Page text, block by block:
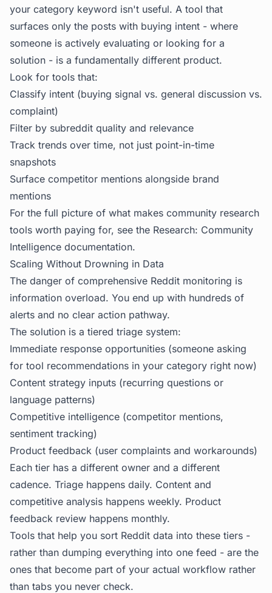
your category keyword isn't useful. A tool that
surfaces only the posts with buying intent - where
someone is actively evaluating or looking for a
solution - is a fundamentally different product.
Look for tools that:
Classify intent (buying signal vs. general discussion vs.
complaint)
Filter by subreddit quality and relevance
Track trends over time, not just point-in-time
snapshots
Surface competitor mentions alongside brand
mentions
For the full picture of what makes community research
tools worth paying for, see the Research: Community
Intelligence documentation.
Scaling Without Drowning in Data
The danger of comprehensive Reddit monitoring is
information overload. You end up with hundreds of
alerts and no clear action pathway.
The solution is a tiered triage system:
Immediate response opportunities (someone asking
for tool recommendations in your category right now)
Content strategy inputs (recurring questions or
language patterns)
Competitive intelligence (competitor mentions,
sentiment tracking)
Product feedback (user complaints and workarounds)
Each tier has a different owner and a different
cadence. Triage happens daily. Content and
competitive analysis happens weekly. Product
feedback review happens monthly.
Tools that help you sort Reddit data into these tiers -
rather than dumping everything into one feed - are the
ones that become part of your actual workflow rather
than tabs you never check.